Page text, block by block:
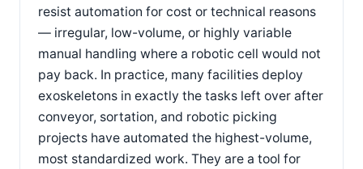
resist automation for cost or technical reasons
— irregular, low-volume, or highly variable
manual handling where a robotic cell would not
pay back. In practice, many facilities deploy
exoskeletons in exactly the tasks left over after
conveyor, sortation, and robotic picking
projects have automated the highest-volume,
most standardized work. They are a tool for